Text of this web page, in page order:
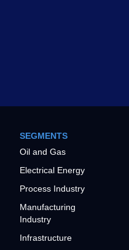
SEGMENTS
Oil and Gas
Electrical Energy
Process Industry
Manufacturing
Industry
Infrastructure